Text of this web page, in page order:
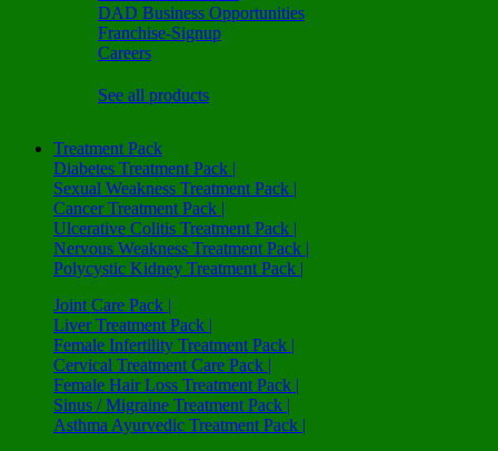
DAD Business Opportunities
Franchise-Signup
Careers
See all products
Treatment Pack
Diabetes Treatment Pack |
Sexual Weakness Treatment Pack |
Cancer Treatment Pack |
Ulcerative Colitis Treatment Pack |
Nervous Weakness Treatment Pack |
Polycystic Kidney Treatment Pack |
Joint Care Pack |
Liver Treatment Pack |
Female Infertility Treatment Pack |
Cervical Treatment Care Pack |
Female Hair Loss Treatment Pack |
Sinus / Migraine Treatment Pack |
Asthma Ayurvedic Treatment Pack |